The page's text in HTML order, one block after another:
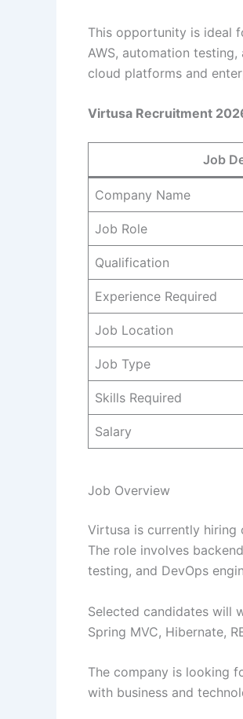
This opportunity is ideal
AWS, automation
cloud platforms and
Virtusa Recruitment
Job
Company Name
Job Role
Qualification
Experience Required
Job Location
Job Type
Skills Required
Salary
Job Overview
Virtusa is currently hiring
The role involves
testing, and DevOps
Selected candidates will
Spring MVC, Hibernate,
The company is looking
with business and